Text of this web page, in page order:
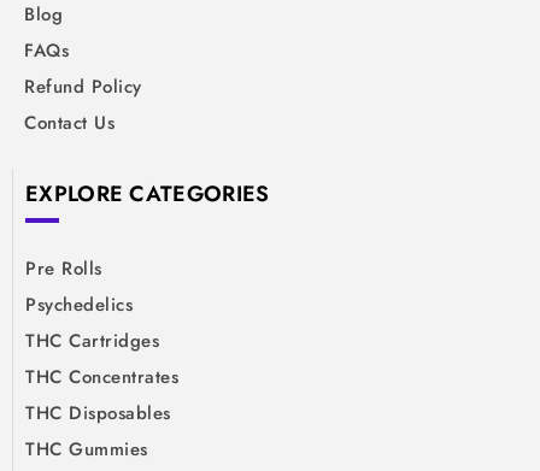
Blog
FAQs
Refund Policy
Contact Us
EXPLORE CATEGORIES
Pre Rolls
Psychedelics
THC Cartridges
THC Concentrates
THC Disposables
THC Gummies